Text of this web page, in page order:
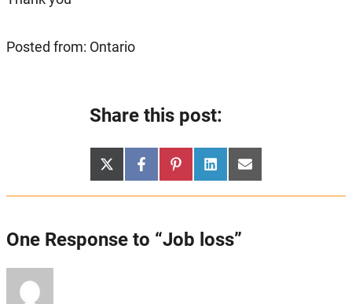
Posted from: Ontario
Share this post:
Share
on
X
(Twitter)
Share
on
Facebook
Share
on
Pinterest
Share
on
LinkedInShare
on
Email
One Response to “Job loss”